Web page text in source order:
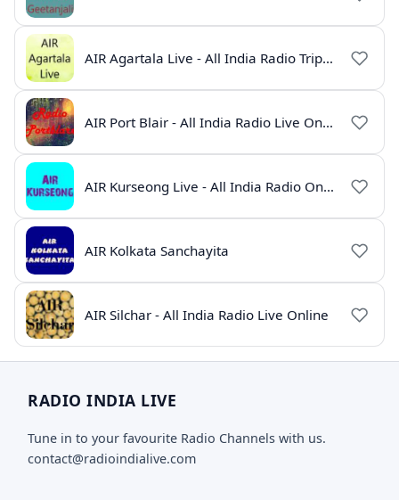
AIR Agartala Live - All India Radio Tripura
AIR Port Blair - All India Radio Live Online
AIR Kurseong Live - All India Radio Online
AIR Kolkata Sanchayita
AIR Silchar - All India Radio Live Online
RADIO INDIA LIVE
Tune in to your favourite Radio Channels with us.
contact@radioindialive.com